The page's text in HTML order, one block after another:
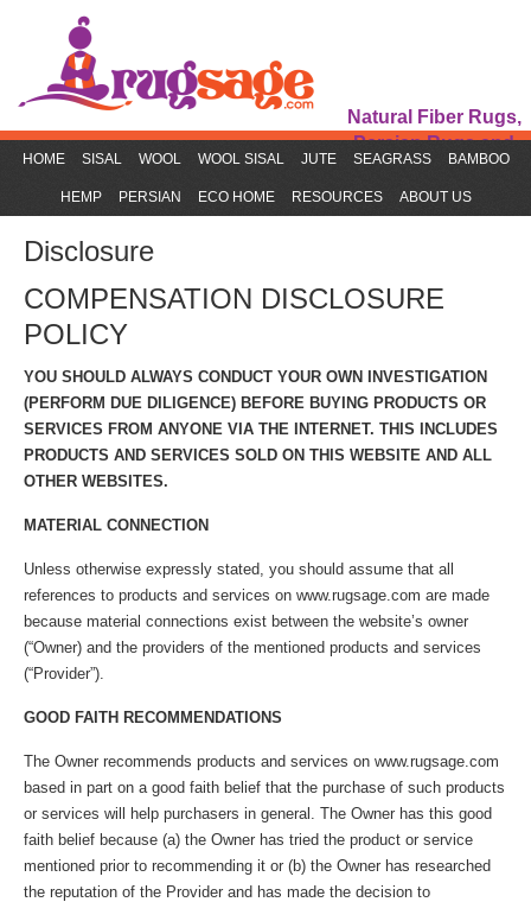
Natural Fiber Rugs,
Persian Rugs and
Rug Accessories
HOME SISAL WOOL WOOL SISAL JUTE SEAGRASS BAMBOO
HEMP PERSIAN ECO HOME RESOURCES ABOUT US
Disclosure
COMPENSATION DISCLOSURE
POLICY
YOU SHOULD ALWAYS CONDUCT YOUR OWN INVESTIGATION
(PERFORM DUE DILIGENCE) BEFORE BUYING PRODUCTS OR
SERVICES FROM ANYONE VIA THE INTERNET. THIS INCLUDES
PRODUCTS AND SERVICES SOLD ON THIS WEBSITE AND ALL
OTHER WEBSITES.
MATERIAL CONNECTION
Unless otherwise expressly stated, you should assume that all
references to products and services on www.rugsage.com are made
because material connections exist between the website’s owner
(“Owner) and the providers of the mentioned products and services
(“Provider”).
GOOD FAITH RECOMMENDATIONS
The Owner recommends products and services on www.rugsage.com
based in part on a good faith belief that the purchase of such products
or services will help purchasers in general. The Owner has this good
faith belief because (a) the Owner has tried the product or service
mentioned prior to recommending it or (b) the Owner has researched
the reputation of the Provider and has made the decision to